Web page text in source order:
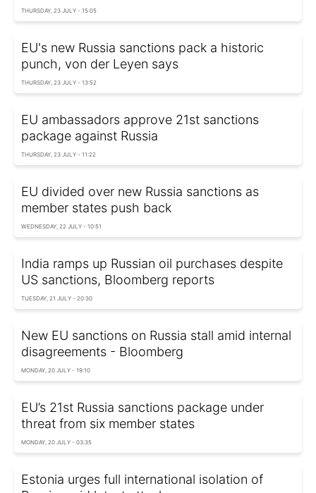
THURSDAY, 23 JULY - 15:05
EU's new Russia sanctions pack a historic
punch, von der Leyen says
THURSDAY, 23 JULY - 13:52
EU ambassadors approve 21st sanctions
package against Russia
THURSDAY, 23 JULY - 11:22
EU divided over new Russia sanctions as
member states push back
WEDNESDAY, 22 JULY - 10:51
India ramps up Russian oil purchases despite
US sanctions, Bloomberg reports
TUESDAY, 21 JULY - 20:30
New EU sanctions on Russia stall amid internal
disagreements - Bloomberg
MONDAY, 20 JULY - 19:10
EU’s 21st Russia sanctions package under
threat from six member states
MONDAY, 20 JULY - 03:35
Estonia urges full international isolation of